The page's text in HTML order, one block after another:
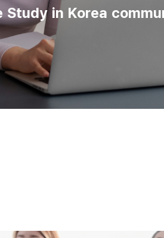
Study in Korea